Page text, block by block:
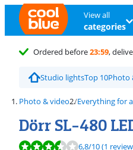
View all
categories
Ordered before23:59,
Studio lightsTop 10Photo
Photo & video Everything for
Dörr SL-480
Review is 6,8 out of 10, based
6,8/10(1